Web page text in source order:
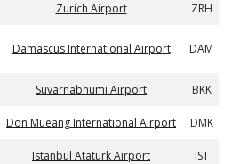
Zurich Airport ZRH
Damascus International Airport DAM
Suvarnabhumi Airport BKK
Don Mueang International Airport DMK
Istanbul Ataturk Airport IST